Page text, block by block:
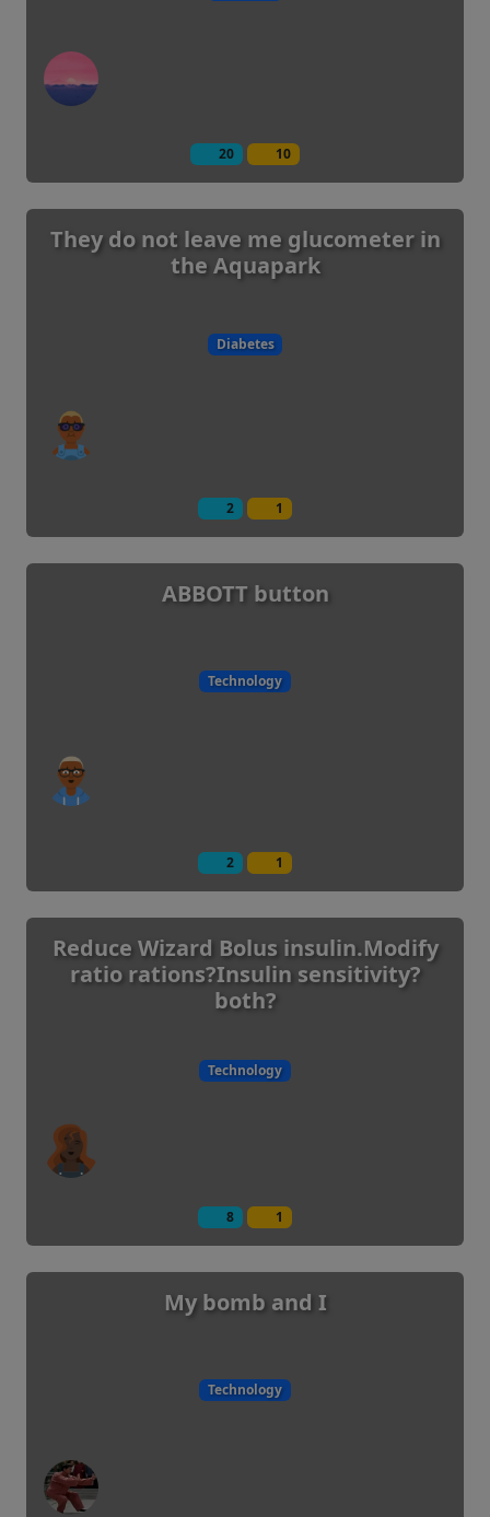
20 10
They do not leave me glucometer in
the Aquapark
Diabetes
2 1
ABBOTT button
Technology
2 1
Reduce Wizard Bolus insulin.Modify
ratio rations?Insulin sensitivity?
both?
Technology
8 1
My bomb and I
Technology